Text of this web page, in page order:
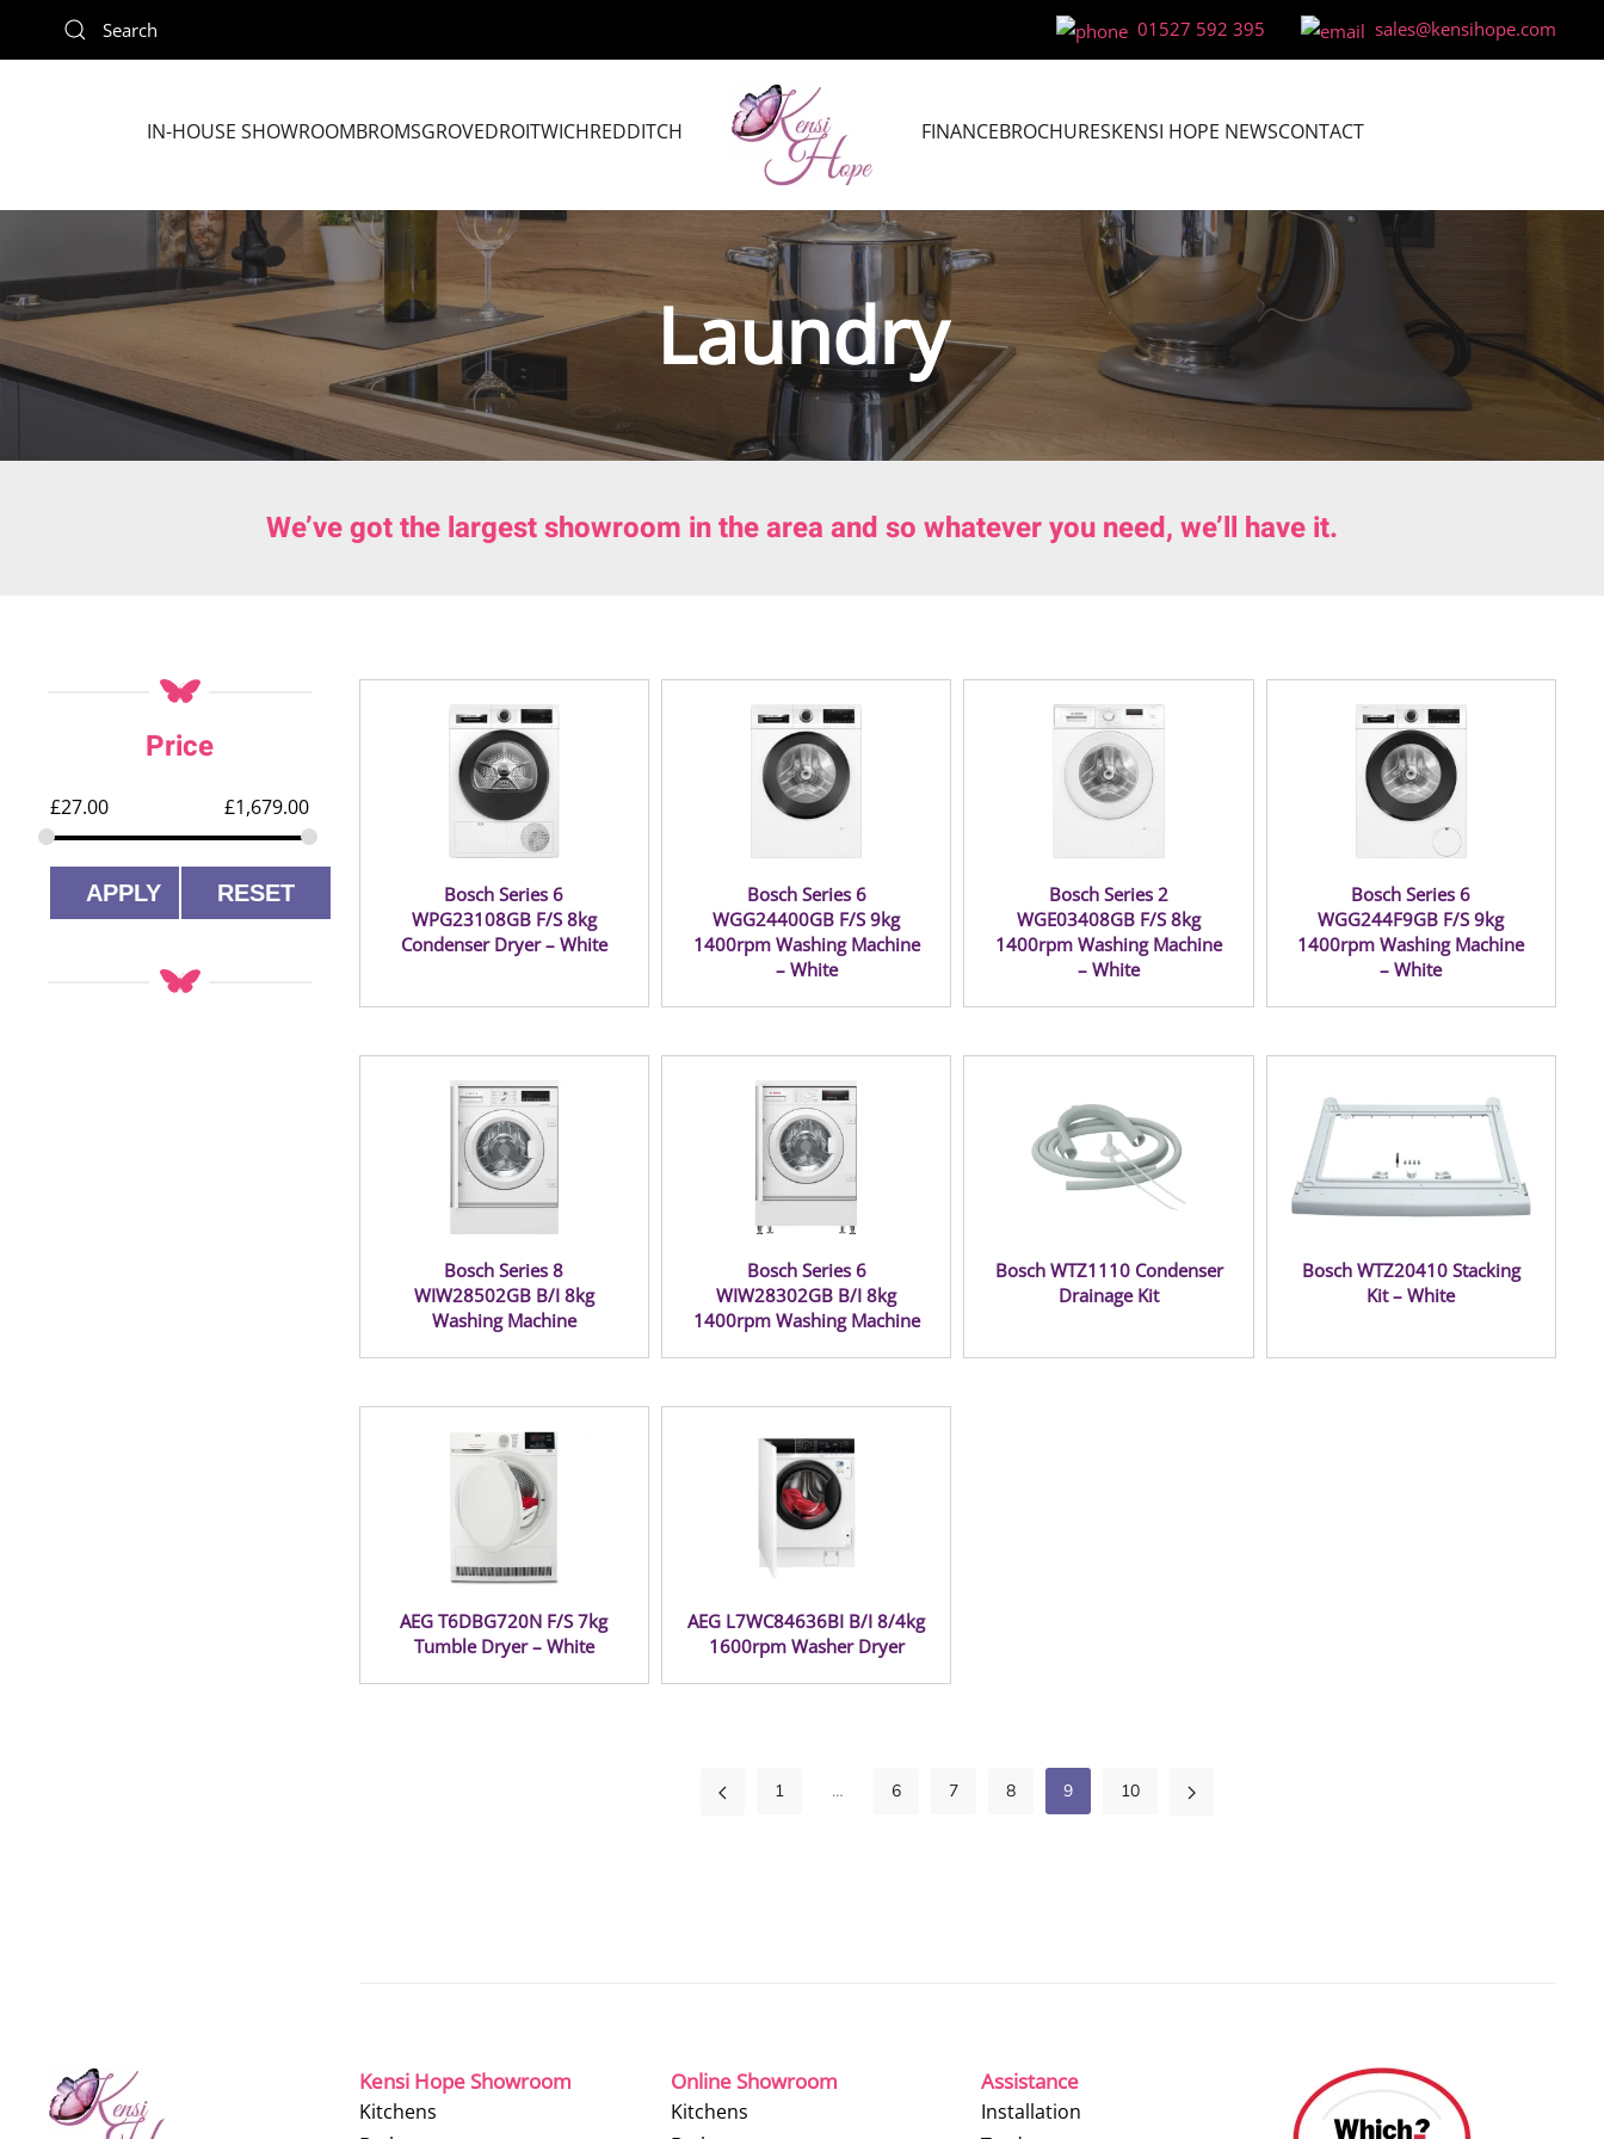
Skip to main content
01527 592 395 sales@kensihope.com
IN-HOUSE SHOWROOMBROMSGROVEDROITWICHREDDITCH FINANCEBROCHURESKENSI HOPE NEWSCONTACT
Laundry
We’ve got the largest showroom in the area and so whatever you need, we’ll have it.
Price
£27.00 £1,679.00
APPLY RESET
Bosch Series 6
WPG23108GB F/S 8kg
Condenser Dryer – White
Bosch Series 6
WGG24400GB F/S 9kg
1400rpm Washing Machine
– White
Bosch Series 2
WGE03408GB F/S 8kg
1400rpm Washing Machine
– White
Bosch Series 6
WGG244F9GB F/S 9kg
1400rpm Washing Machine
– White
Bosch Series 8
WIW28502GB B/I 8kg
Washing Machine
Bosch Series 6
WIW28302GB B/I 8kg
1400rpm Washing Machine
Bosch WTZ1110 Condenser
Drainage Kit
Bosch WTZ20410 Stacking
Kit – White
AEG T6DBG720N F/S 7kg
Tumble Dryer – White
AEG L7WC84636BI B/I 8/4kg
1600rpm Washer Dryer
1 … 6 7 8 9 10
Kensi Hope Showroom
Kitchens
Online Showroom
Kitchens
Assistance
Installation